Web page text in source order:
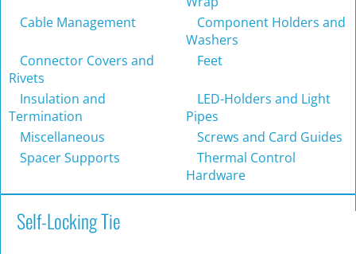
Cable Management
Component Holders and
Washers
Connector Covers and
Rivets
Feet
Insulation and
Termination
LED-Holders and Light
Pipes
Miscellaneous
Screws and Card Guides
Spacer Supports
Thermal Control
Hardware
Self-Locking Tie